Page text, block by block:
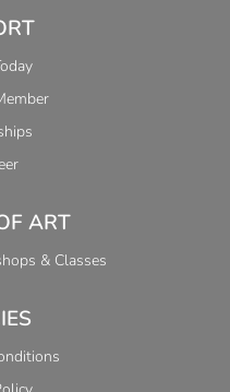
ART
& Classes